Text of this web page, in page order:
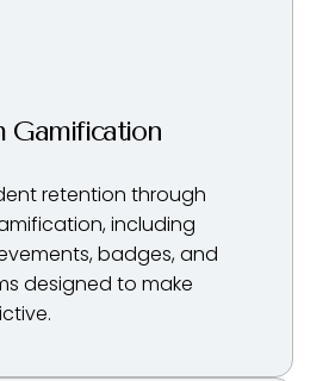
Gamification
retention through
including
badges, and
designed to make